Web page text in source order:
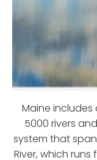
Maine includes
5000 rivers
system that
River, which runs